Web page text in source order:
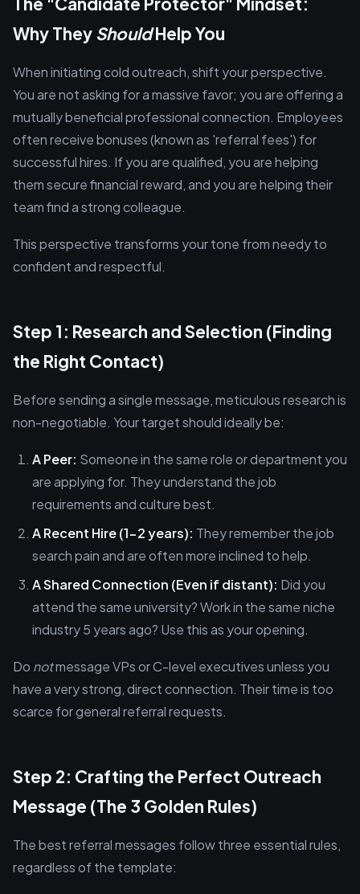
Why They ShouldHelp You
When initiating cold outreach, shift your perspective.
You are not asking for a massive favor; you are offering a
mutually beneficial professional connection. Employees
often receive bonuses (known as 'referral fees') for
successful hires. If you are qualified, you are helping
them secure financial reward, and you are helping their
team find a strong colleague.
This perspective transforms your tone from needy to
confident and respectful.
Step 1: Research and Selection (Finding
the Right Contact)
Before sending a single message, meticulous research is
non-negotiable. Your target should ideally be:
A Peer: Someone in the same role or department you
are applying for. They understand the job
requirements and culture best.
A Recent Hire (1-2 years): They remember the job
search pain and are often more inclined to help.
A Shared Connection (Even if distant): Did you
attend the same university? Work in the same niche
industry 5 years ago? Use this as your opening.
Do notmessage VPs or C-level executives unless you
have a very strong, direct connection. Their time is too
scarce for general referral requests.
Step 2: Crafting the Perfect Outreach
Message (The 3 Golden Rules)
The best referral messages follow three essential rules,
regardless of the template: